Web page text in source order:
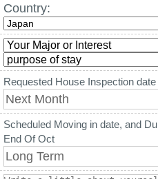
Country:
Requested House Inspection date
Scheduled Moving in date, and
End Of Oct